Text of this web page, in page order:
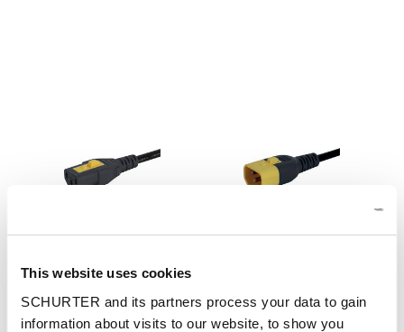
This website uses cookies
SCHURTER and its partners process your data to gain
information about visits to our website, to show you
Part: 3-100-355
Config. Code: -
Designation: IEC Jumper cordset 10A 1.2m, V-Lock